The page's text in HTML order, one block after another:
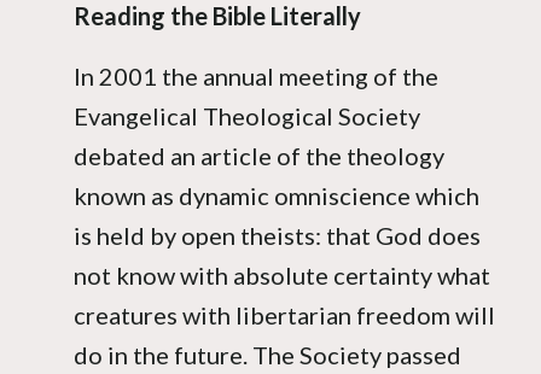
Reading the Bible Literally
In 2001 the annual meeting of the
Evangelical Theological Society
debated an article of the theology
known as dynamic omniscience which
is held by open theists: that God does
not know with absolute certainty what
creatures with libertarian freedom will
do in the future. The Society passed